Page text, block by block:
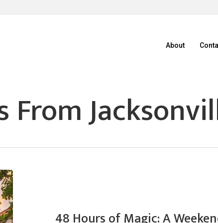
About
From